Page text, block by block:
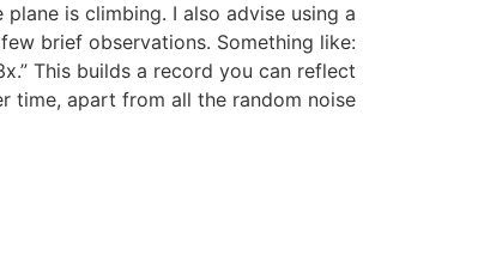
is climbing. I also advise using a
brief observations. Something like:
This builds a record you can reflect
apart from all the random noise.